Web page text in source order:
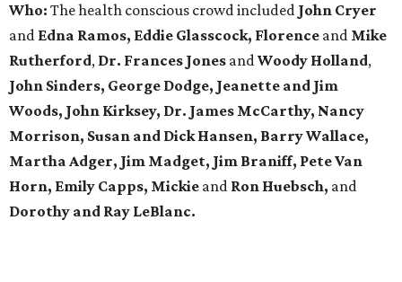
Who: The health conscious crowd included John Cryer
and Edna Ramos, Eddie Glasscock, Florence and Mike
Rutherford, Dr. Frances Jones andWoody Holland,
John Sinders, George Dodge, Jeanette and Jim
Woods, John Kirksey, Dr. James McCarthy, Nancy
Morrison, Susan and Dick Hansen, Barry Wallace,
Martha Adger, Jim Madget, Jim Braniff, Pete Van
Horn, Emily Capps, Mickie and Ron Huebsch, and
Dorothy and Ray LeBlanc.